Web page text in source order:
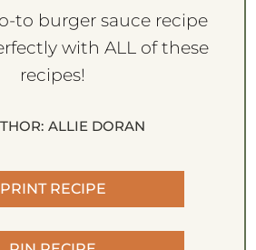
to burger sauce recipe
with ALL of these
recipes!
ALLIE DORAN
PRINT RECIPE